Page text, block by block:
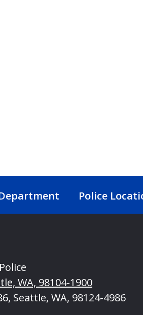
Police
WA, 98104-1900
Seattle, WA, 98124-4986